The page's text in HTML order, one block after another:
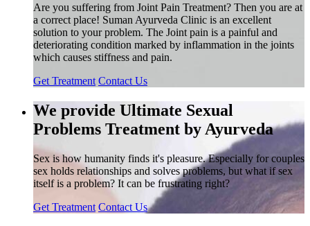
Are you suffering from Joint Pain Treatment? Then you are at
a correct place! Suman Ayurveda Clinic is an excellent
solution to your problem. The Joint pain is a painful and
deteriorating condition marked by inflammation in the joints
which causes stiffness and pain.
Get Treatment Contact Us
We provide Ultimate Sexual
Problems Treatment by Ayurveda
Sex is how humanity finds it's pleasure. Especially for couples
sex holds relationships and solves problems, but what if sex
itself is a problem? It can be frustrating right?
Get Treatment Contact Us